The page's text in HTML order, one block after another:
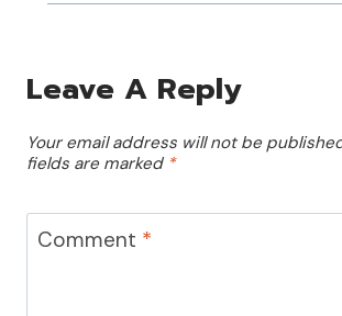
Leave A Reply
Your email address will not be
fields are marked *
Comment *